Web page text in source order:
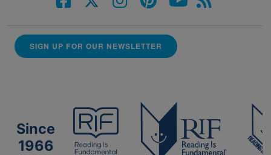
SIGN UP FOR OUR NEWSLETTER
Since
1966